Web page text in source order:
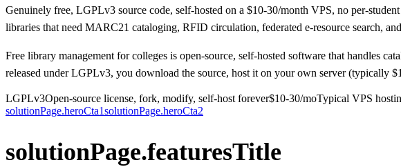
Genuinely free, LGPLv3 source code, self-hosted on a $10-30/month VPS, no per-
libraries that need MARC21 cataloging, RFID circulation, federated e-resource search,
Free library management for colleges is open-source, self-hosted software that handles
released under LGPLv3, you download the source, host it on your own server (typically
LGPLv3Open-source license, fork, modify, self-host forever$10-30/moTypical VPS
solutionPage.heroCta1solutionPage.heroCta2
solutionPage.featuresTitle